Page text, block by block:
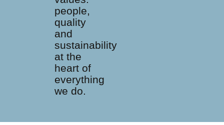
people,
quality
and
sustainability
at the
heart of
everything
we do.